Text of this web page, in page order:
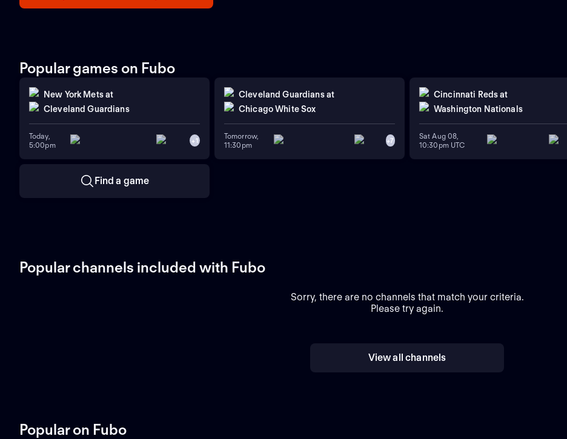
Popular games on Fubo
New York Metsat
Cleveland Guardians
Today,
5:00pm
+1
Cleveland Guardians at
Chicago White Sox
Tomorrow,
11:30pm
+7
Cincinnati Reds at
Washington Nationals
Sat Aug 08,
10:30pm UTC
Find a game
Popular channels included with Fubo
Sorry, there are no channels that match your criteria.
Please try again.
View all channels
Popular on Fubo